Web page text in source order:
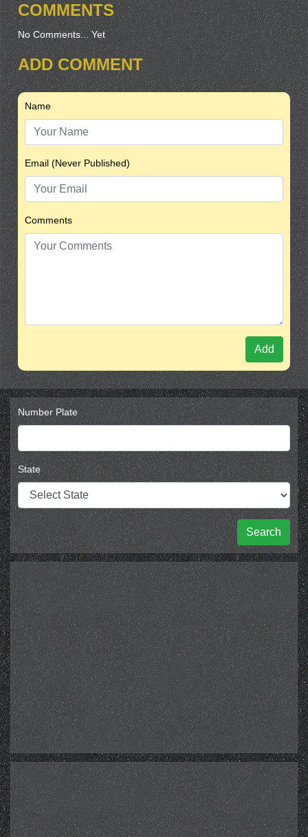
COMMENTS
No Comments... Yet
ADD COMMENT
Name
Email (Never Published)
Comments
Add
Number Plate
State
Search